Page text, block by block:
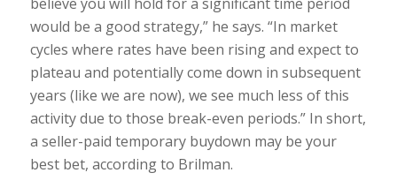
would be a good strategy,” he says. “In market
cycles where rates have been rising and expect to
plateau and potentially come down in subsequent
years (like we are now), we see much less of this
activity due to those break-even periods.” In short,
a seller-paid temporary buydown may be your
best bet, according to Brilman.